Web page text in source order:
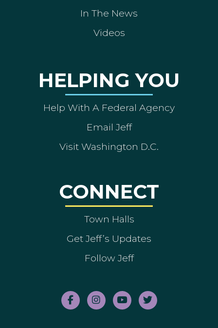
In The News
Videos
HELPING YOU
Help With A Federal Agency
Email Jeff
Visit Washington D.C.
CONNECT
Town Halls
Get Jeff’s Updates
Follow Jeff